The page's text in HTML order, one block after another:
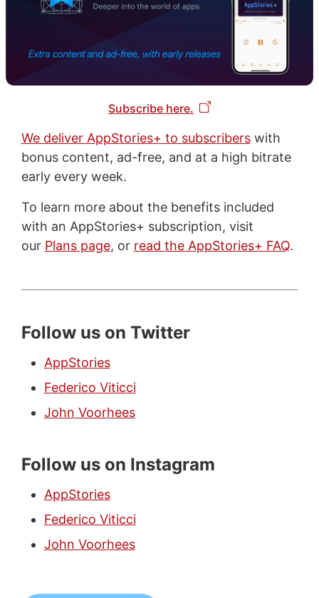
Subscribe here.
We deliver AppStories+ to subscriberswith
bonus content, ad-free, and at a high bitrate
early every week.
To learn more about the benefits included
with an AppStories+ subscription, visit
our Plans page, or read the AppStories+ FAQ.
Follow us on Twitter
AppStories
Federico Viticci
John Voorhees
Follow us on Instagram
AppStories
Federico Viticci
John Voorhees